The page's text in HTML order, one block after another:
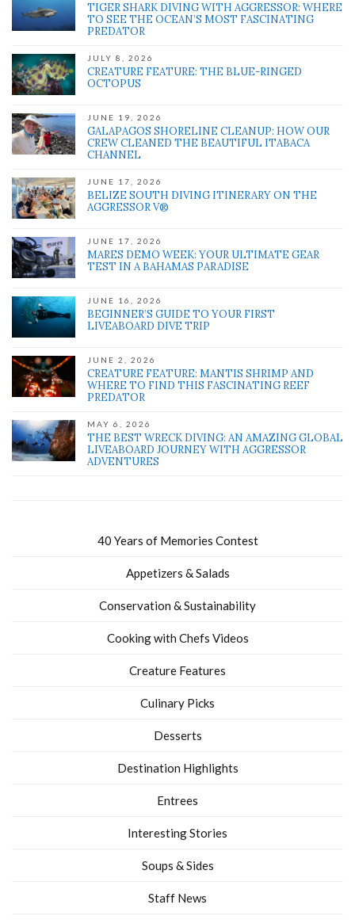
TIGER SHARK DIVING WITH AGGRESSOR: WHERE
TO SEE THE OCEAN’S MOST FASCINATING
PREDATOR
JULY 8, 2026
CREATURE FEATURE: THE BLUE-RINGED
OCTOPUS
JUNE 19, 2026
GALAPAGOS SHORELINE CLEANUP: HOW OUR
CREW CLEANED THE BEAUTIFUL ITABACA
CHANNEL
JUNE 17, 2026
BELIZE SOUTH DIVING ITINERARY ON THE
AGGRESSOR V®
JUNE 17, 2026
MARES DEMO WEEK: YOUR ULTIMATE GEAR
TEST IN A BAHAMAS PARADISE
JUNE 16, 2026
BEGINNER’S GUIDE TO YOUR FIRST
LIVEABOARD DIVE TRIP
JUNE 2, 2026
CREATURE FEATURE: MANTIS SHRIMP AND
WHERE TO FIND THIS FASCINATING REEF
PREDATOR
MAY 6, 2026
THE BEST WRECK DIVING: AN AMAZING GLOBAL
LIVEABOARD JOURNEY WITH AGGRESSOR
ADVENTURES
40 Years of Memories Contest
Appetizers & Salads
Conservation & Sustainability
Cooking with Chefs Videos
Creature Features
Culinary Picks
Desserts
Destination Highlights
Entrees
Interesting Stories
Soups & Sides
Staff News